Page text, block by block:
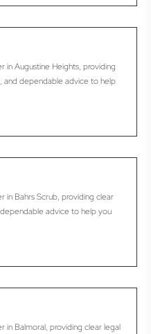
Augustine Heights, providing
and dependable advice to help
Bahrs Scrub, providing clear
advice to help you
Balmoral, providing clear legal